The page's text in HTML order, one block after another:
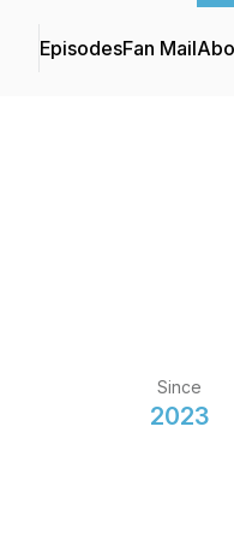
EpisodesFan Mail
Since
2023